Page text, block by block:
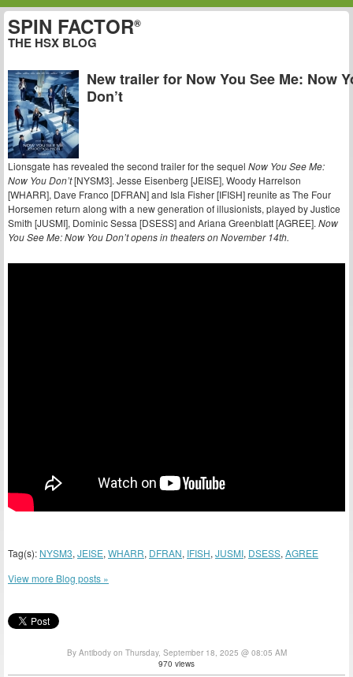
SPIN FACTOR®
THE HSX BLOG
New trailer for Now You See Me: Now
Don’t
Lionsgate has revealed the second trailer for the sequel Now You See Me:
Now You Don’t[NYSM3]. Jesse Eisenberg [JEISE], Woody Harrelson
[WHARR], Dave Franco [DFRAN] and Isla Fisher [IFISH] reunite as The Four
Horsemen return along with a new generation of illusionists, played by Justice
Smith [JUSMI], Dominic Sessa [DSESS] and Ariana Greenblatt [AGREE]. Now
You See Me: Now You Don’t opens in theaters on November 14th.
Tag(s): NYSM3, JEISE, WHARR, DFRAN, IFISH, JUSMI, DSESS, AGREE
View more Blog posts »
By Antibody on Thursday, September 18, 2025 @ 08:05 AM
970 views